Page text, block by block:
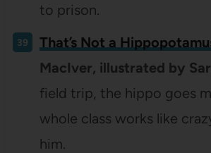
to prison.
That’s Not a
MacIver, illustrated by
field trip, the hippo goes
whole class works like
him.